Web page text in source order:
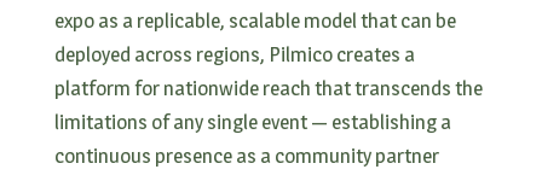
expo as a replicable, scalable model that can be
deployed across regions, Pilmico creates a
platform for nationwide reach that transcends the
limitations of any single event — establishing a
continuous presence as a community partner